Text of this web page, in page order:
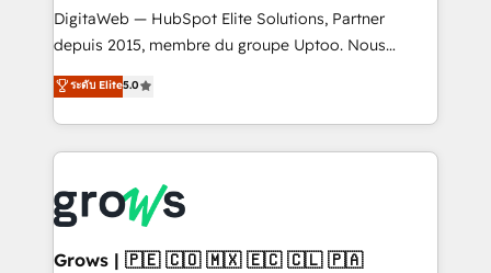
integrations Trusted by RevOps teams to manage
complex, high-risk CRM migrations and integrations.
DigitaWeb — HubSpot Elite Solutions, Partner
depuis 2015, membre du groupe Uptoo. Nous
aidons les ETI et PME B2B à unifier Marketing,
Ventes et Service sur HubSpot grâce à la Revenue
Architecture : alignement des équipes, pipeline
prévisible, croissance mesurable. 🔌 Intégrations
Dynamics..), VOIP (Aircall, Ringover, Modjo), Shopify,
Oneflow. 💻 Développements custom : CRM UI
Extensions (React), Serverless Node.js, Custom
ระดับ Elite5.0
Grows | 🇵🇪 🇨🇴 🇲🇽 🇪🇨 🇨🇱 🇵🇦